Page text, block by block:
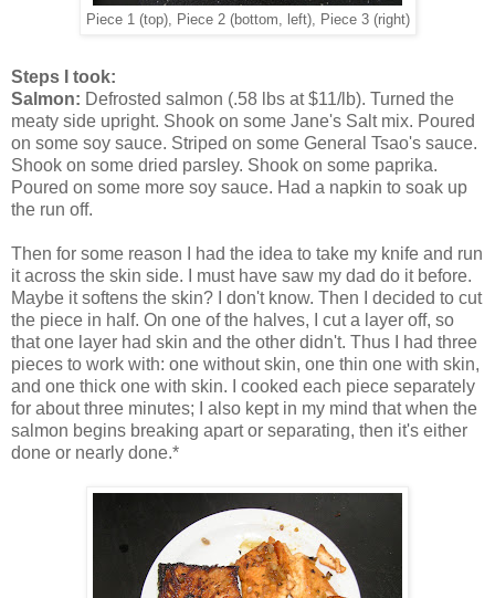
Piece 1 (top), Piece 2 (bottom, left), Piece 3 (right)
Steps I took:
Salmon: Defrosted salmon (.58 lbs at $11/lb). Turned the
meaty side upright. Shook on some Jane's Salt mix. Poured
on some soy sauce. Striped on some General Tsao's sauce.
Shook on some dried parsley. Shook on some paprika.
Poured on some more soy sauce. Had a napkin to soak up
the run off.
Then for some reason I had the idea to take my knife and run
it across the skin side. I must have saw my dad do it before.
Maybe it softens the skin? I don't know. Then I decided to cut
the piece in half. On one of the halves, I cut a layer off, so
that one layer had skin and the other didn't. Thus I had three
pieces to work with: one without skin, one thin one with skin,
and one thick one with skin. I cooked each piece separately
for about three minutes; I also kept in my mind that when the
salmon begins breaking apart or separating, then it's either
done or nearly done.*